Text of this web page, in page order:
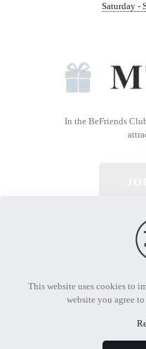
Saturday -
In the BeFriends
© 2026 All Rights
This website uses cookies to
website you agree